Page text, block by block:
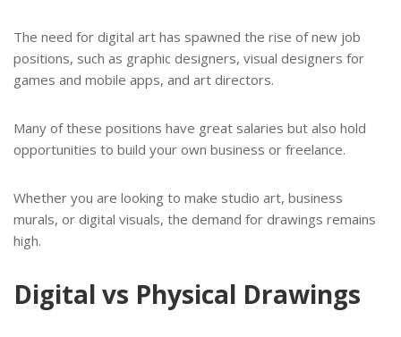
The need for digital art has spawned the rise of new job
positions, such as graphic designers, visual designers for
games and mobile apps, and art directors.
Many of these positions have great salaries but also hold
opportunities to build your own business or freelance.
Whether you are looking to make studio art, business
murals, or digital visuals, the demand for drawings remains
high.
Digital vs Physical Drawings